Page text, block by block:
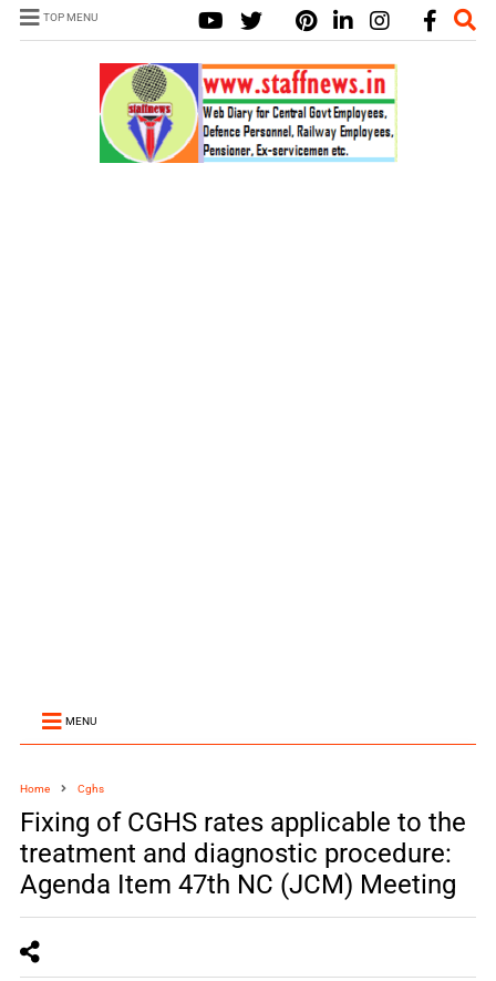
TOP MENU
MENU
Home Cghs
Fixing of CGHS rates applicable to the
treatment and diagnostic procedure:
Agenda Item 47th NC (JCM) Meeting